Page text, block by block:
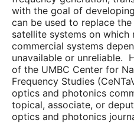
with the goal of
can be used to replace
satellite systems on
commercial systems
unavailable or unreliable.
of the UMBC Center for
Frequency Studies
optics and photonics
topical, associate, or
optics and photonics